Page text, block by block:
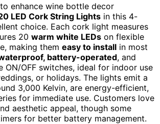
enhance wine bottle decor
LED Cork String Lights in this 4-
choice. Each cork light measures
20 warm white LEDs on flexible
making them easy to install in most
battery-operated, and
ON/OFF switches, ideal for indoor use
or holidays. The lights emit a
3,000 Kelvin, are energy-efficient,
for immediate use. Customers love
aesthetic appeal, though some
for better battery management.